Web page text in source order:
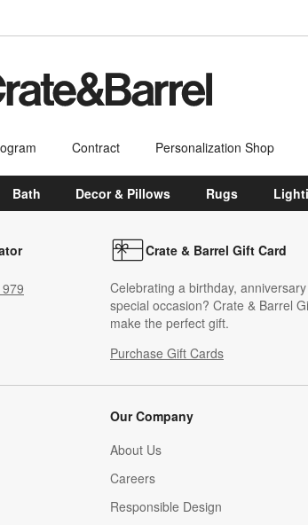
Contract Personalization Shop
Bath Decor & Pillows Rugs
Crate & Barrel Gift Card
Celebrating a birthday,
special occasion? Crate & Barrel
make the perfect gift.
Purchase Gift Cards
Our Company
About Us
Careers
(Opens in new window)
Responsible Design